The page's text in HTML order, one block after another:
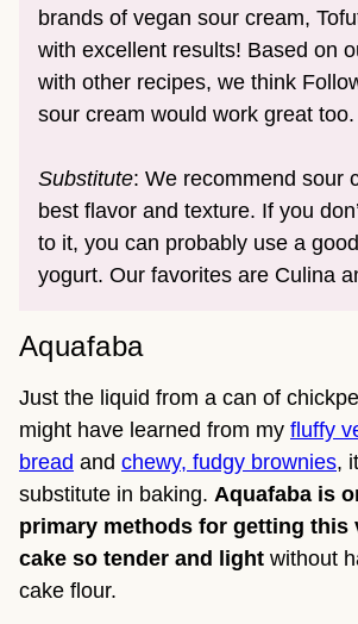
brands of vegan sour cream,
with excellent results! Based on
with other recipes, we think
sour cream would work great too.
Substitute: We recommend sour
best flavor and texture. If you
to it, you can probably use a
yogurt. Our favorites are Culina
Aquafaba
Just the liquid from a can of
might have learned from my fluffy
bread and chewy, fudgy brownies,
substitute in baking. Aquafaba is
primary methods for getting this
cake so tender and light without
cake flour.